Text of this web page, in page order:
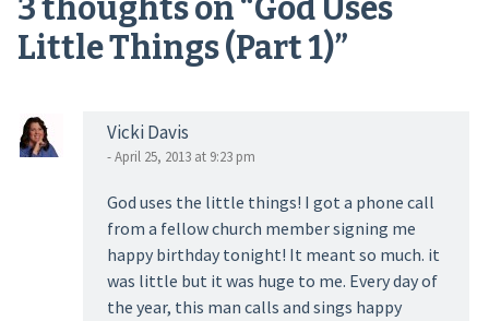
3 thoughts on “God Uses
Little Things (Part 1)”
Vicki Davis
- April 25, 2013 at 9:23 pm
God uses the little things! I got a phone call
from a fellow church member signing me
happy birthday tonight! It meant so much. it
was little but it was huge to me. Every day of
the year, this man calls and sings happy